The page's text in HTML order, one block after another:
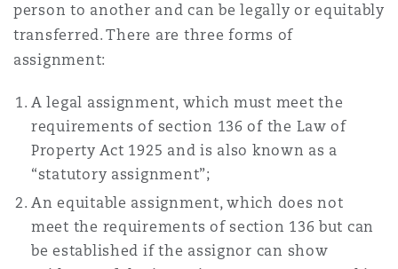
安普顿
person to another and can be legally or equitably
transferred. There are three forms of
assignment:
A legal assignment, which must meet the
requirements of section 136 of the Law of
Property Act 1925 and is also known as a
“statutory assignment”;
An equitable assignment, which does not
meet the requirements of section 136 but can
be established if the assignor can show